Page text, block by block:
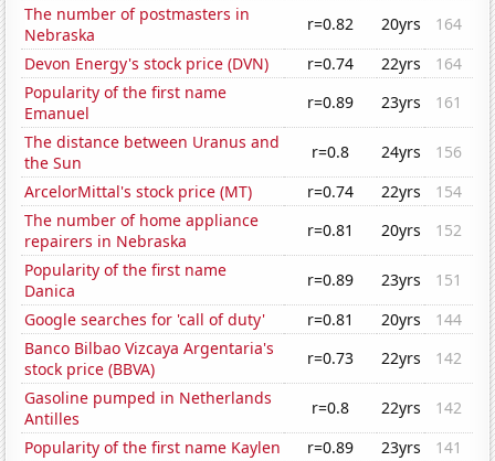
The number of postmasters in
Nebraska
r=0.82 20yrs
164
Devon Energy's stock price (DVN)
r=0.74 22yrs
164
Popularity of the first name
Emanuel
r=0.89 23yrs
161
The distance between Uranus and
the Sun
r=0.8 24yrs
156
ArcelorMittal's stock price (MT)
r=0.74 22yrs
154
The number of home appliance
repairers in Nebraska
r=0.81 20yrs
152
Popularity of the first name
Danica
r=0.89 23yrs
151
Google searches for 'call of duty'
r=0.81 20yrs
144
Banco Bilbao Vizcaya Argentaria's
stock price (BBVA)
r=0.73 22yrs
142
Gasoline pumped in Netherlands
Antilles
r=0.8 22yrs
142
Popularity of the first name Kaylen
r=0.89 23yrs
141